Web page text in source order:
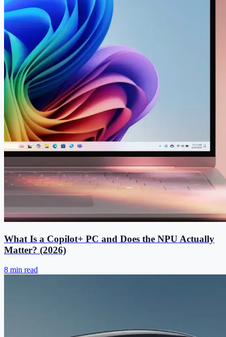
What Is a Copilot+ PC and Does the NPU Actually
Matter? (2026)
8 min read